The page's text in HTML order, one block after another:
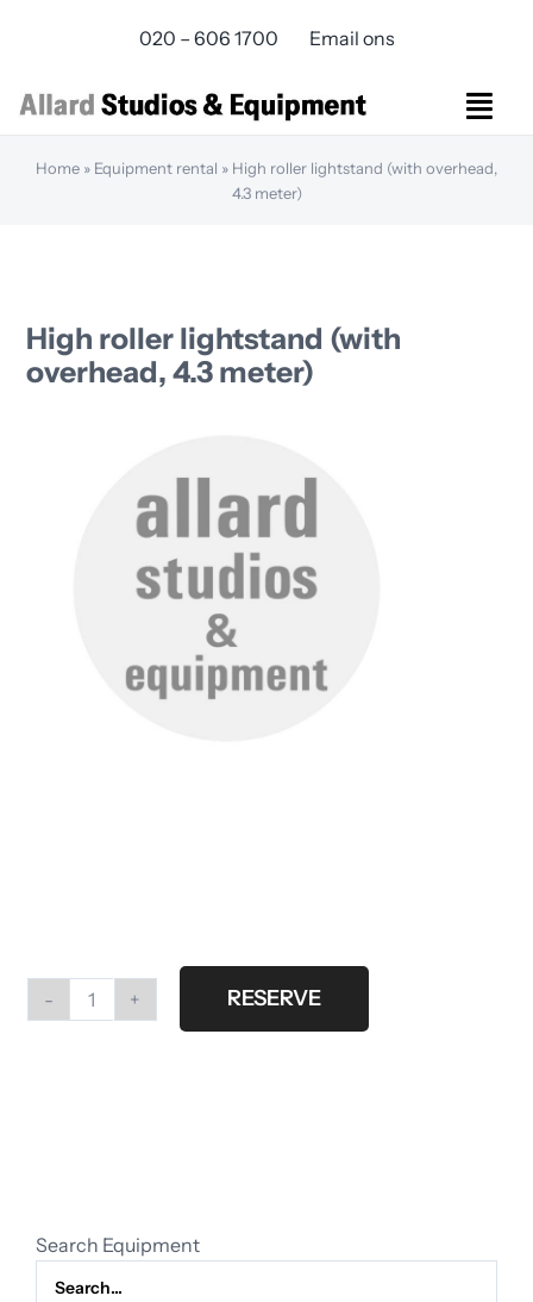
020 – 606 1700 Email ons
Studios Rental
Over ons
Bereikbaarheid
Home » Equipment rental » High roller lightstand (with overhead,
4.3 meter)
High roller lightstand (with
overhead, 4.3 meter)
High
RESERVE
Search Equipment